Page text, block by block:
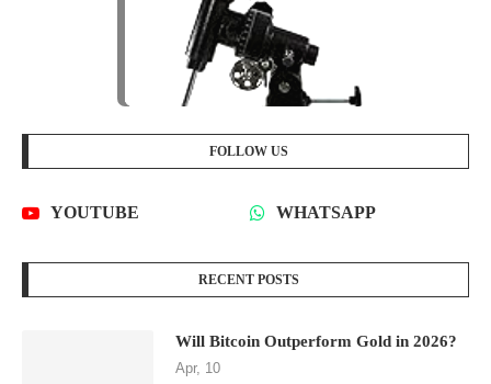
FOLLOW US
YOUTUBE WHATSAPP
RECENT POSTS
Will Bitcoin Outperform Gold in 2026?
Apr, 10